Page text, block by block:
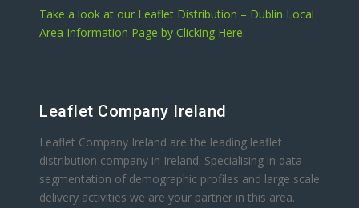
Take a look at our Leaflet Distribution – Dublin Local
Area Information Page by Clicking Here.
Leaflet Company Ireland
Leaflet Company Ireland are the leading leaflet
distribution company in Ireland. Specialising in data
segmentation of demographic profiles and large scale
delivery activities we are your partner in this area.